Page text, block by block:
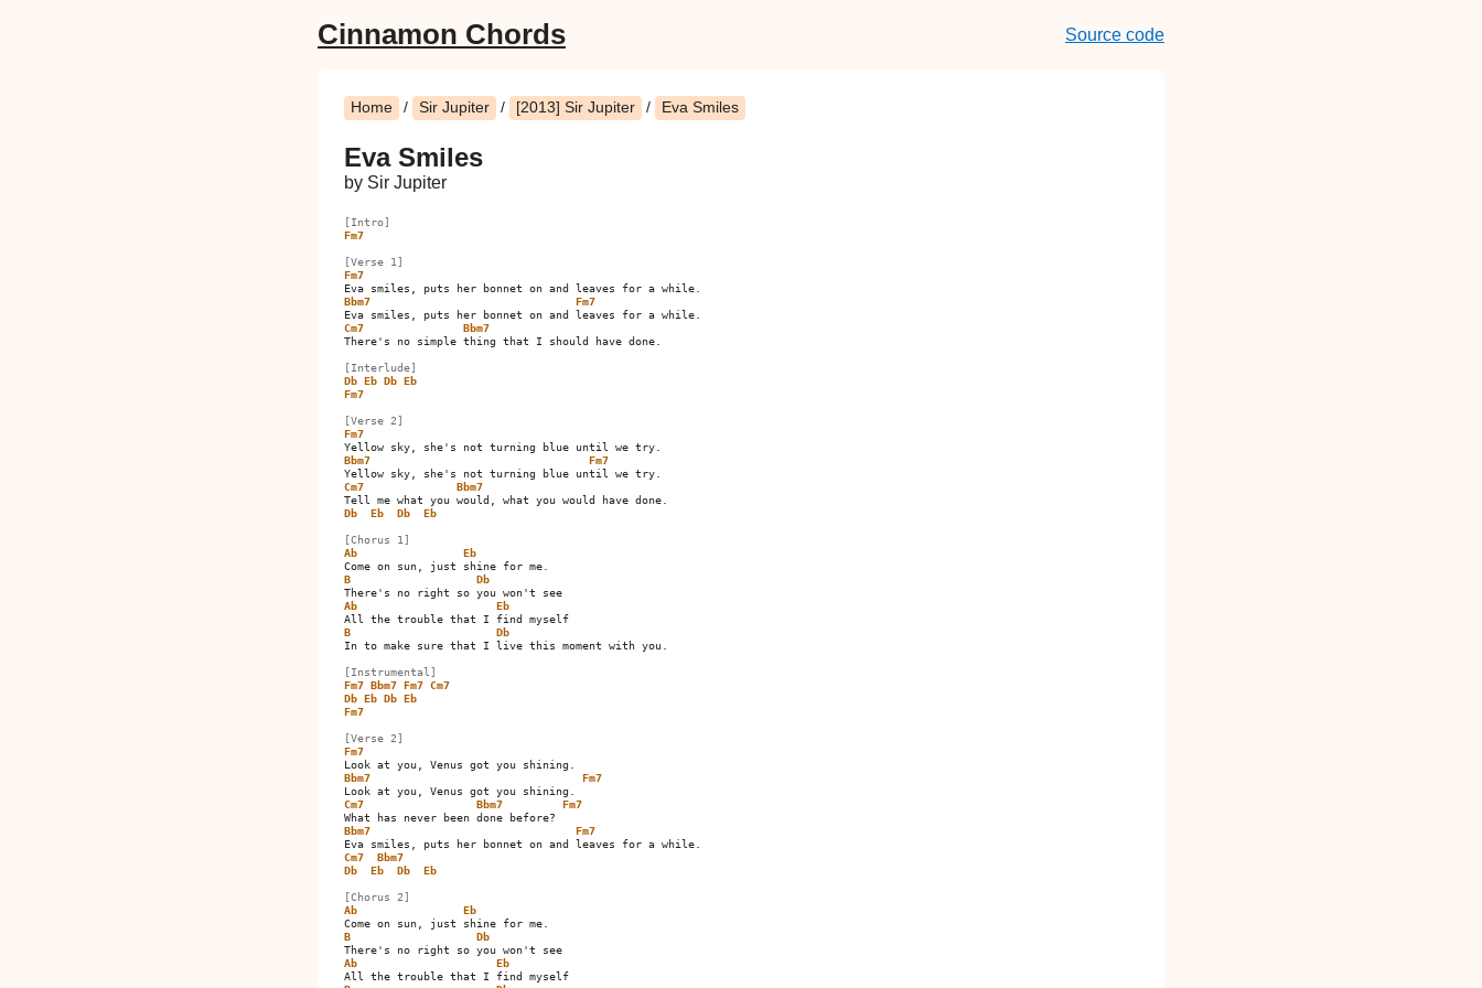
Cinnamon Chords Source code
Home / Sir Jupiter / [2013] Sir Jupiter / Eva Smiles
Eva Smiles
by Sir Jupiter
[Intro]
Fm7
[Verse 1]
Fm7
Bbm7
Fm7
Cm7
Bbm7
There's no simple thing that I should have done.
[Interlude]
Db Eb Db Eb
Fm7
[Verse 2]
Fm7
Bbm7
Fm7
Cm7
Bbm7
Db
Eb Db
Eb
[Chorus 1]
Ab
Eb
B
Db
Ab
Eb
B
Db
In to make sure that I live this moment with you.
[Instrumental]
Fm7 Bbm7 Fm7 Cm7
Db Eb Db Eb
Fm7
[Verse 2]
Fm7
Bbm7
Fm7
Cm7
Bbm7
Fm7
Bbm7
Fm7
Cm7
Bbm7
Db
Eb Db
Eb
[Chorus 2]
Ab
Eb
B
Db
Ab
Eb